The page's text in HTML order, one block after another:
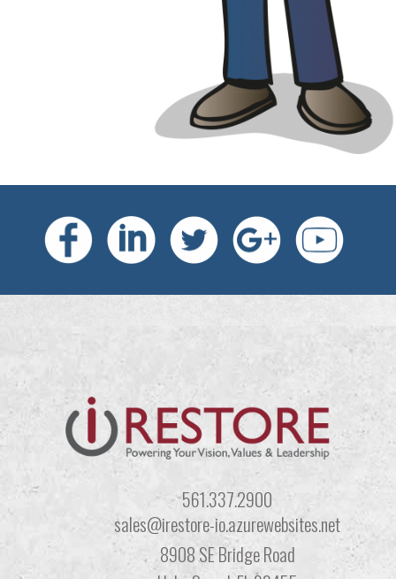
561.337.2900
sales@irestore-io.azurewebsites.net
8908 SE Bridge Road